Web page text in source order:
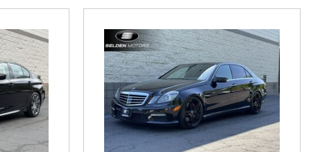
Auto wireless audio streaming and hands-free calling Bluetooth
updates real-time traffic w/cellular coverage
Wipers